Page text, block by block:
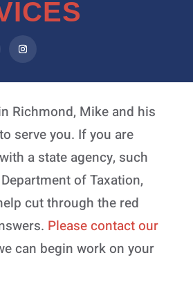
Richmond, Mike and his
serve you. If you are
a state agency, such
of Taxation,
cut through the red
Please contact our
can begin work on your